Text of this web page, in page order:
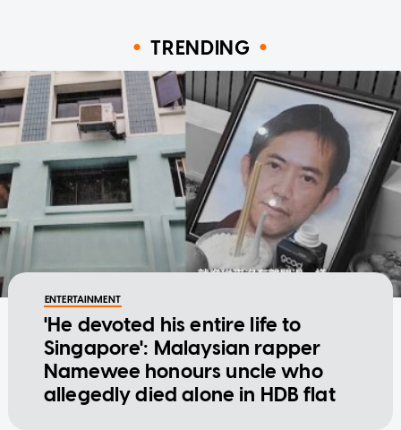
TRENDING
ENTERTAINMENT
'He devoted his entire life to
Singapore': Malaysian rapper
Namewee honours uncle who
allegedly died alone in HDB flat